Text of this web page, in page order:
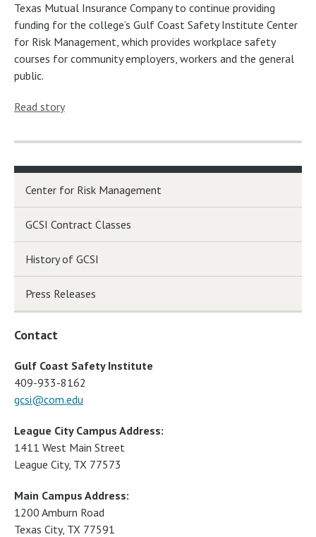
Texas Mutual Insurance Company to continue providing
funding for the college’s Gulf Coast Safety Institute Center
for Risk Management, which provides workplace safety
courses for community employers, workers and the general
public.
Read story
Center for Risk Management
GCSI Contract Classes
History of GCSI
Press Releases
Contact
Gulf Coast Safety Institute
409-933-8162
gcsi@com.edu
League City Campus Address:
1411 West Main Street
League City, TX 77573
Main Campus Address:
1200 Amburn Road
Texas City, TX 77591